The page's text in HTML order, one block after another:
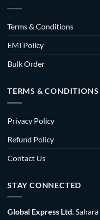
Terms & Conditions
EMI Policy
Bulk Order
TERMS & CONDITIONS
Privacy Policy
Refund Policy
Contact Us
STAY CONNECTED
Global Express Ltd.